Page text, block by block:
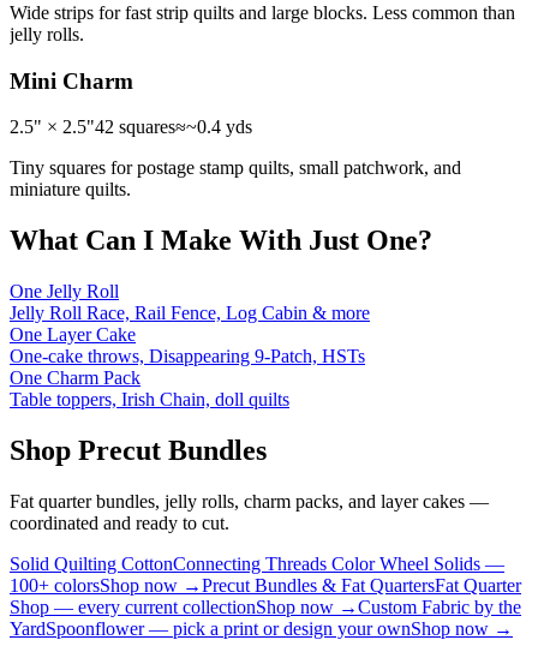
Wide strips for fast strip quilts and large blocks. Less common than
jelly rolls.
Mini Charm
2.5" × 2.5"42 squares≈~0.4 yds
Tiny squares for postage stamp quilts, small patchwork, and
miniature quilts.
What Can I Make With Just One?
One Jelly Roll
Jelly Roll Race, Rail Fence, Log Cabin & more
One Layer Cake
One-cake throws, Disappearing 9-Patch, HSTs
One Charm Pack
Table toppers, Irish Chain, doll quilts
Shop Precut Bundles
Fat quarter bundles, jelly rolls, charm packs, and layer cakes —
coordinated and ready to cut.
Solid Quilting CottonConnecting Threads Color Wheel Solids —
100+ colorsShop now →Precut Bundles & Fat QuartersFat Quarter
Shop — every current collectionShop now →Custom Fabric by the
YardSpoonflower — pick a print or design your ownShop now →